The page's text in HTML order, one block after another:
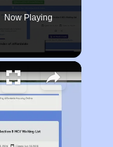
Now Playing